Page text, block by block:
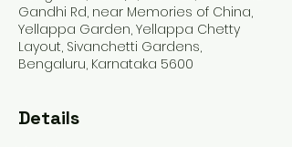
Gandhi Rd, near Memories of China,
Yellappa Garden, Yellappa Chetty
Layout, Sivanchetti Gardens,
Bengaluru, Karnataka 5600
Details